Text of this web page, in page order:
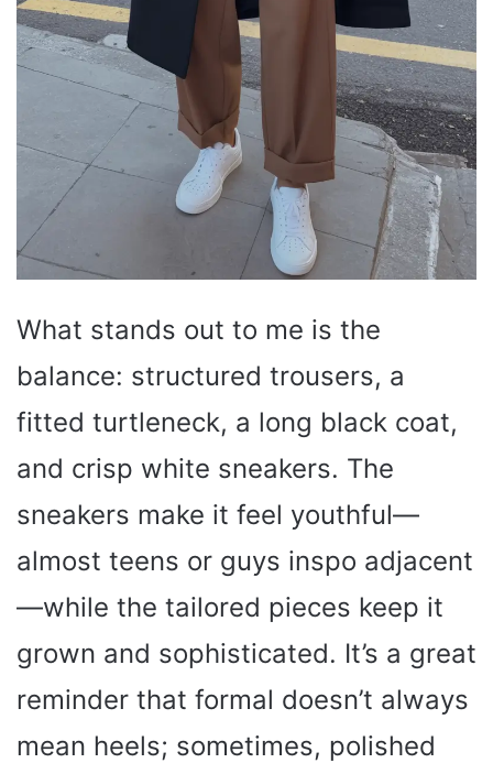
What stands out to me is the
balance: structured trousers, a
fitted turtleneck, a long black coat,
and crisp white sneakers. The
sneakers make it feel youthful—
almost teens or guys inspo adjacent
—while the tailored pieces keep it
grown and sophisticated. It’s a great
reminder that formal doesn’t always
mean heels; sometimes, polished